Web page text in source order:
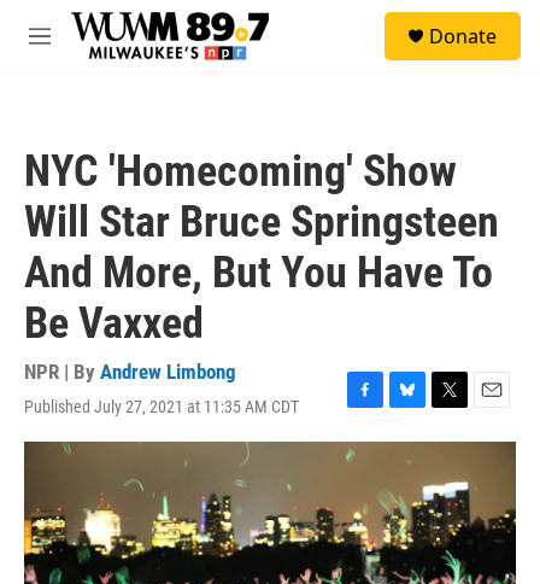
Skip to main content
M
Donate
NYC 'Homecoming' Show
Will Star Bruce Springsteen
And More, But You Have To
Be Vaxxed
NPR | By Andrew Limbong
Published July 27, 2021 at 11:35 AM CDT
F
a
c
b
o
o
k
B
l
s
k
y
T
w
t
t
e
r
E
m
i